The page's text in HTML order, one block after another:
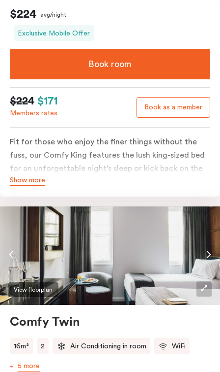
$224 avg/night
Exclusive Mobile Offer
Book room
$224 $171
Members rates
Book as a member
Fit for those who enjoy the finer things without the
fuss, our Comfy King features the lush king-sized bed
for an unforgettable night’s sleep or kick back on the
couch if you’re looking to relax. Of course, each room
Netflix, bar fridge, in-room safe and Nespresso coffee
Show more
View floorplan
Comfy Twin
16m² 2 Air Conditioning in room WiFi
5 more